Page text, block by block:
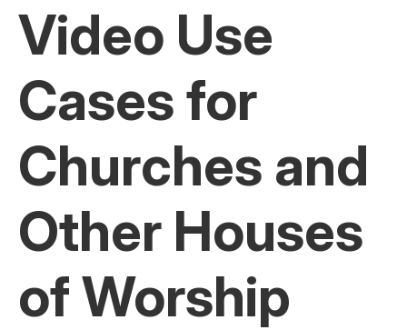
Video Use
Cases for
Churches and
Other Houses
of Worship